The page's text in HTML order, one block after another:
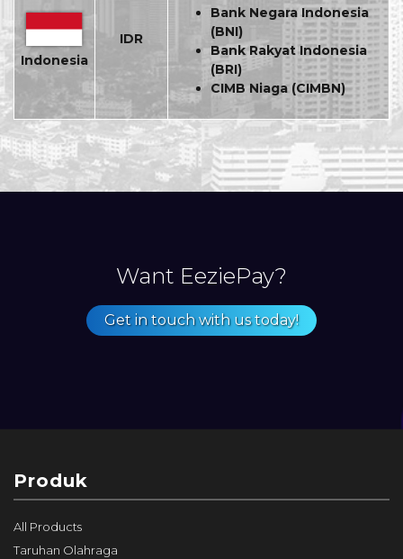
Indonesia
IDR
Bank Negara Indonesia
(BNI)
Bank Rakyat Indonesia
(BRI)
CIMB Niaga (CIMBN)
Want EeziePay?
Get in touch with us today!
Produk
All Products
Taruhan Olahraga